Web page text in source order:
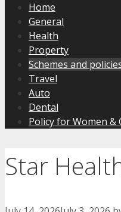
Home
General
Health
Property
Schemes and
Travel
Auto
Dental
Policy for Women &
Star